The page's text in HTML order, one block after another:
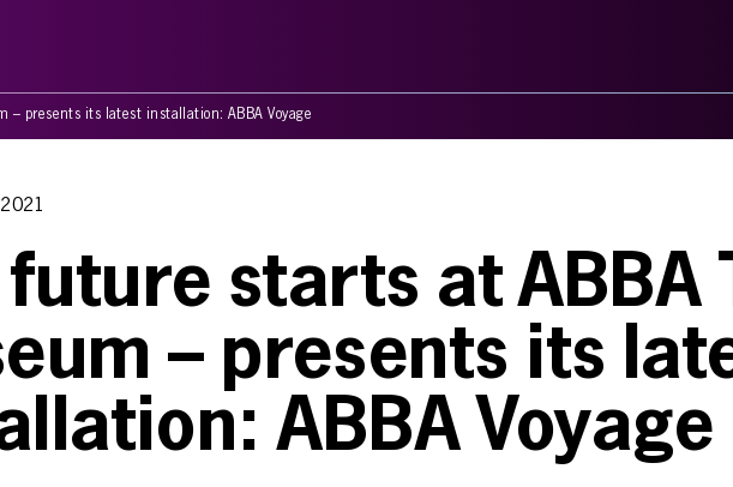
– presents its latest installation: ABBA Voyage
future starts at ABBA
– presents its
ABBA Voyage